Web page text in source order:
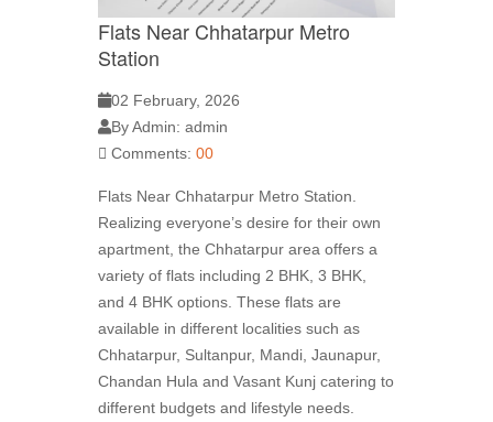
Flats Near Chhatarpur Metro
Station
02 February, 2026
By Admin: admin
Comments: 00
Flats Near Chhatarpur Metro Station.
Realizing everyone’s desire for their own
apartment, the Chhatarpur area offers a
variety of flats including 2 BHK, 3 BHK,
and 4 BHK options. These flats are
available in different localities such as
Chhatarpur, Sultanpur, Mandi, Jaunapur,
Chandan Hula and Vasant Kunj catering to
different budgets and lifestyle needs.